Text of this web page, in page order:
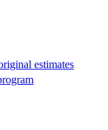
estimates